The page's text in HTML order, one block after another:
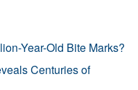
Year-Old Bite Marks?
Centuries of